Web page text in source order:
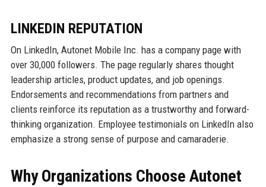
LINKEDIN REPUTATION
On LinkedIn, Autonet Mobile Inc. has a company page with
over 30,000 followers. The page regularly shares thought
leadership articles, product updates, and job openings.
Endorsements and recommendations from partners and
clients reinforce its reputation as a trustworthy and forward-
thinking organization. Employee testimonials on LinkedIn also
emphasize a strong sense of purpose and camaraderie.
Why Organizations Choose Autonet